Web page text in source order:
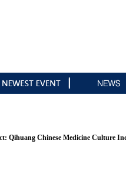
Qihuang Chinese Medicine Culture